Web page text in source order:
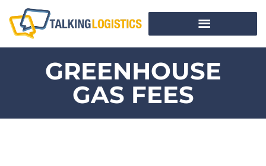
GREENHOUSE
GAS FEES